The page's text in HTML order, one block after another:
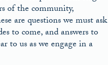
of the community,
are questions we must ask
to come, and answers to
to us as we engage in a